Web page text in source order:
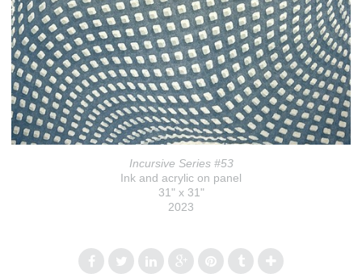
Incursive Series #53
Ink and acrylic on panel
31" x 31"
2023